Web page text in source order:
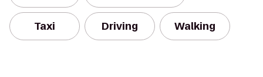
Taxi Driving Walking